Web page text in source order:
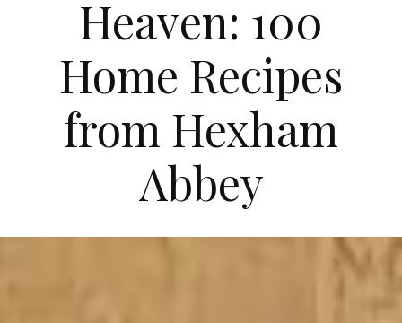
Heaven: 100
Home Recipes
from Hexham
Abbey